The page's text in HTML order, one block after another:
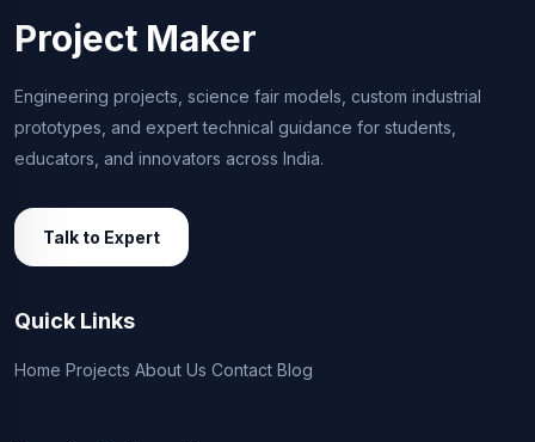
Project Maker
Engineering projects, science fair models, custom industrial
prototypes, and expert technical guidance for students,
educators, and innovators across India.
Talk to Expert
Quick Links
Home Projects About Us Contact Blog